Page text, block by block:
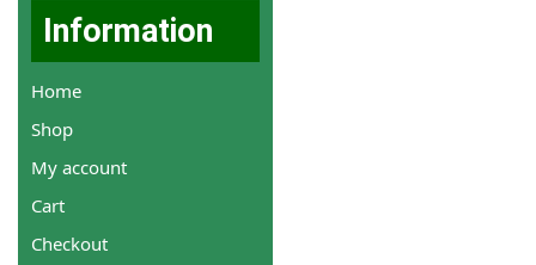
Information
Home
Shop
My account
Cart
Checkout